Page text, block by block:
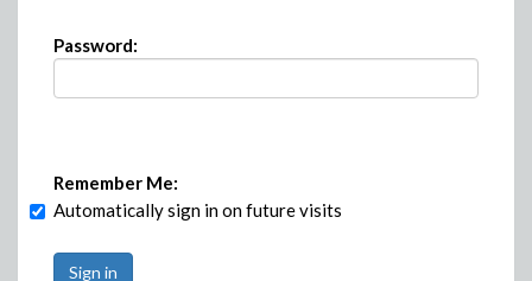
Password:
Remember Me:
Automatically sign in on future visits